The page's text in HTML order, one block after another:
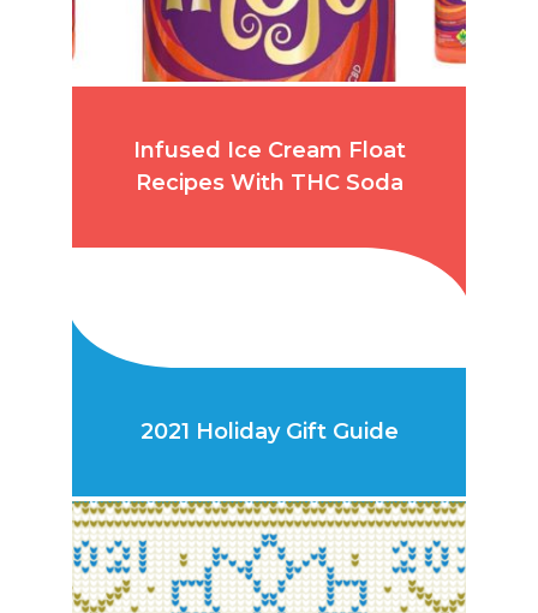
Infused Ice Cream Float
Recipes With THC Soda
2021 Holiday Gift Guide